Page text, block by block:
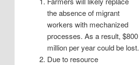
the absence of migrant
workers with mechanized
processes. As a result, $800
million per year could be lost.
Due to resource